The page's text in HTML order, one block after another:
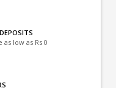
low as Rs 0